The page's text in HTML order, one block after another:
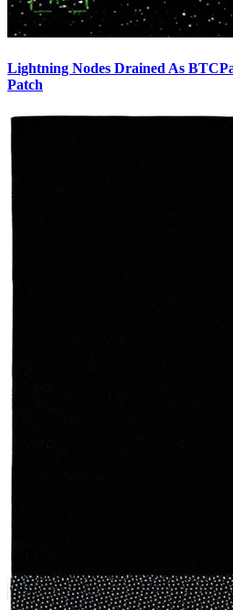
Lightning Nodes Drained As
Patch